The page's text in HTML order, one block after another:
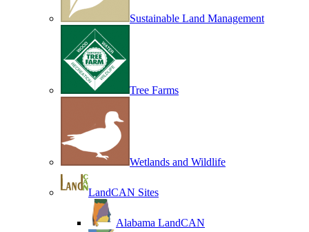
Sustainable Land Management
Tree Farms
Wetlands and Wildlife
LandCAN Sites
Alabama LandCAN